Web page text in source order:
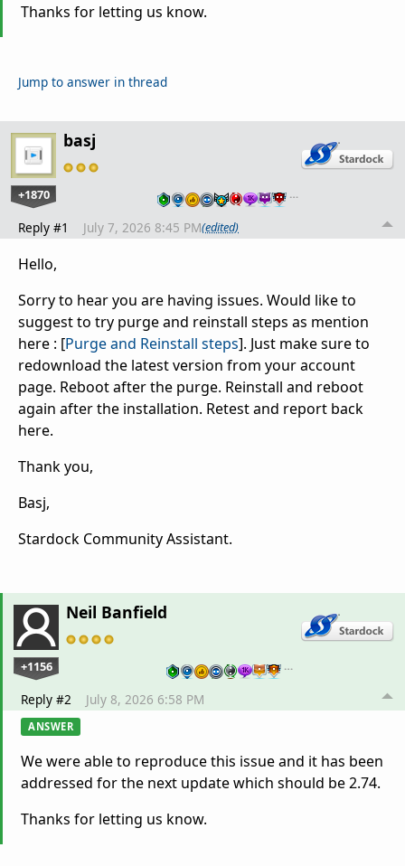
Thanks for letting us know.
Jump to answer in thread
basj
+1870 …
Reply #1 July 7, 2026 8:45 PM(edited)
Hello,
Sorry to hear you are having issues. Would like to
suggest to try purge and reinstall steps as mention
here : [Purge and Reinstall steps]. Just make sure to
redownload the latest version from your account
page. Reboot after the purge. Reinstall and reboot
again after the installation. Retest and report back
here.
Thank you,
Basj,
Stardock Community Assistant.
Neil Banfield
+1156 …
Reply #2 July 8, 2026 6:58 PM
ANSWER
We were able to reproduce this issue and it has been
addressed for the next update which should be 2.74.
Thanks for letting us know.